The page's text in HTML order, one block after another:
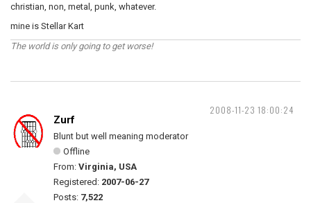
christian, non, metal, punk, whatever.
mine is Stellar Kart
The world is only going to get worse!
2008-11-23 18:00:24
Zurf
Blunt but well meaning moderator
Offline
From: Virginia, USA
Registered: 2007-06-27
Posts: 7,522